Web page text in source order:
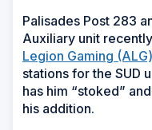
Palisades Post 283
Auxiliary unit
Legion Gaming (ALG)
stations for the SUD
has him “stoked”
his addition.